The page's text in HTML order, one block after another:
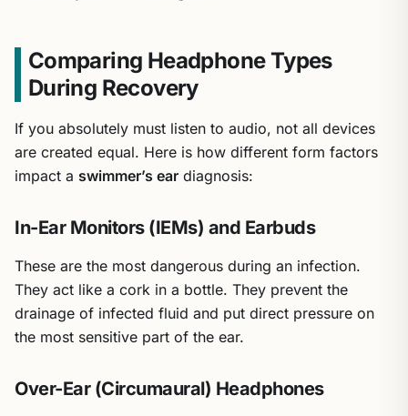
Comparing Headphone Types
During Recovery
If you absolutely must listen to audio, not all devices
are created equal. Here is how different form factors
impact a swimmer’s ear diagnosis:
In-Ear Monitors (IEMs) and Earbuds
These are the most dangerous during an infection.
They act like a cork in a bottle. They prevent the
drainage of infected fluid and put direct pressure on
the most sensitive part of the ear.
Over-Ear (Circumaural) Headphones